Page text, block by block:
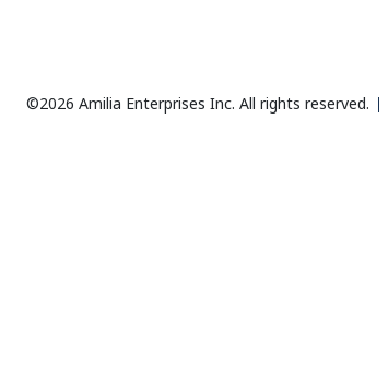
©2026 Amilia Enterprises Inc. All rights reserved.